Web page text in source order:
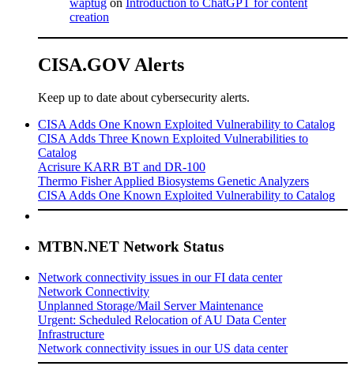
creation
CISA.GOV Alerts
Keep up to date about cybersecurity alerts.
CISA Adds One Known Exploited Vulnerability to Catalog
CISA Adds Three Known Exploited Vulnerabilities to
Catalog
Acrisure KARR BT and DR-100
Thermo Fisher Applied Biosystems Genetic Analyzers
CISA Adds One Known Exploited Vulnerability to Catalog
MTBN.NET Network Status
Network connectivity issues in our FI data center
Network Connectivity
Unplanned Storage/Mail Server Maintenance
Urgent: Scheduled Relocation of AU Data Center
Infrastructure
Network connectivity issues in our US data center